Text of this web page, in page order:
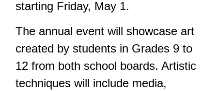
starting Friday, May 1.
The annual event will showcase art
created by students in Grades 9 to
12 from both school boards. Artistic
techniques will include media,